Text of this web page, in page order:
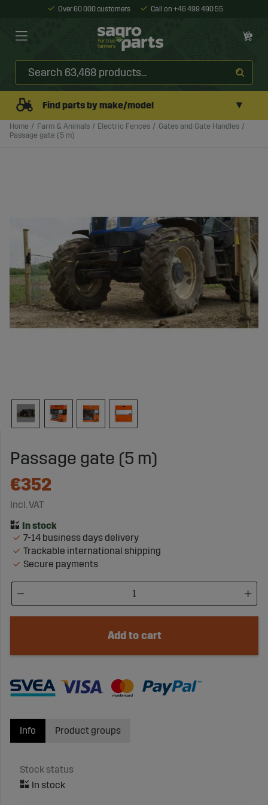
Over 60 000 customers Call on +46 499 490 55
Find parts by make/model ▼
Home Farm & Animals Electric Fences
Gates and Gate Handles
Passage gate (5 m)
Passage gate (5 m)
€352
Incl. VAT
7-14 business days delivery
Trackable international shipping
Secure payments
Add to cart
Info
Stock status
Product groups